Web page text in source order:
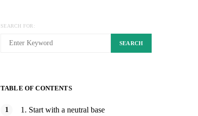
SEARCH FOR:
SEARCH
TABLE OF CONTENTS
1. Start with a neutral base